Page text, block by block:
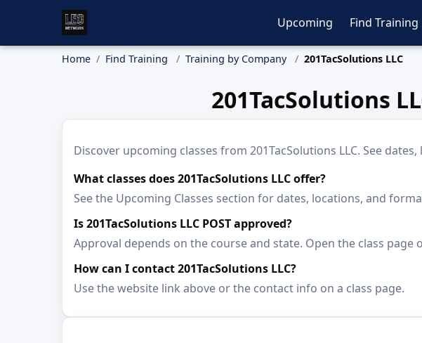
Upcoming Find Training
Home Find Training Training by Company 201TacSolutions LLC
201TacSolutions
Discover upcoming classes from 201TacSolutions LLC. See
What classes does 201TacSolutions LLC offer?
See the Upcoming Classes section for dates, locations, and
Is 201TacSolutions LLC POST approved?
Approval depends on the course and state. Open the class page
How can I contact 201TacSolutions LLC?
Use the website link above or the contact info on a class page.